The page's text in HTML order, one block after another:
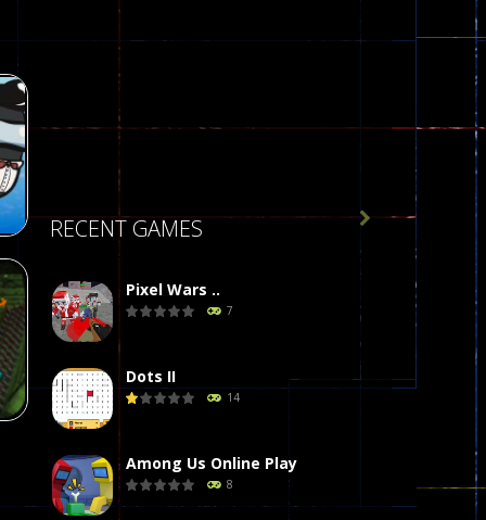
58
RECENT GAMES
Pixel Wars ..
7
Dots II
14
Among Us Online Play
8
